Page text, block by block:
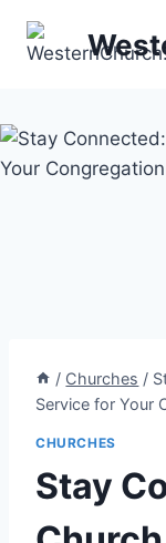
/ Churches /
Service for Your
CHURCHES
Stay